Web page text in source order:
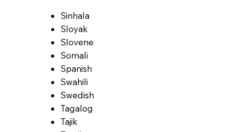
Sinhala
Sloyak
Slovene
Somali
Spanish
Swahili
Swedish
Tagalog
Tajik